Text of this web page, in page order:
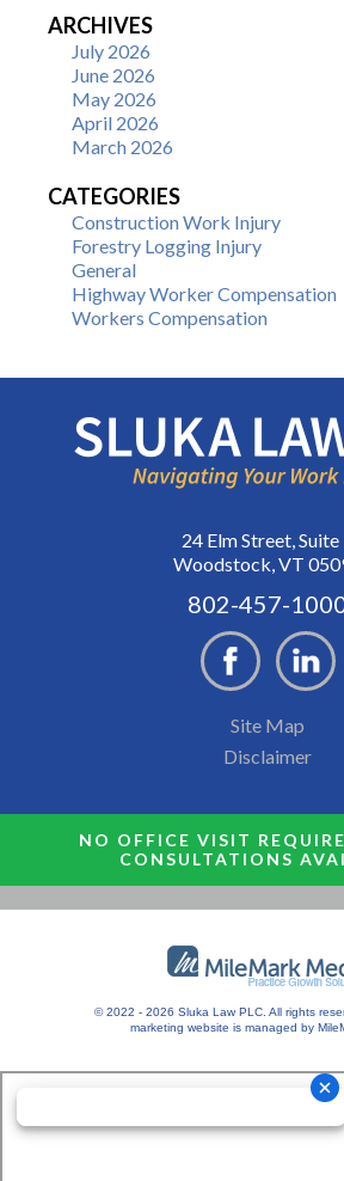
ARCHIVES
July 2026
June 2026
May 2026
April 2026
March 2026
CATEGORIES
Construction Work Injury
Forestry Logging Injury
General
Highway Worker Compensation
Workers Compensation
24 Elm Street, Suite
Woodstock, VT
802-457-
Site Map
Disclaimer
NO OFFICE VISIT
CONSULTATIONS
© 2022 - 2026 Sluka Law PLC. All rights
marketing website is managed by